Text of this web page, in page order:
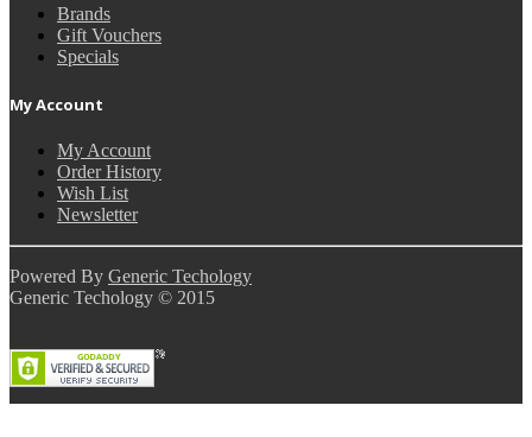
Brands
Gift Vouchers
Specials
My Account
My Account
Order History
Wish List
Newsletter
Powered By Generic Techology
Generic Techology © 2015